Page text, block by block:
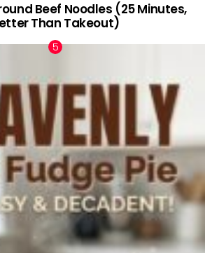
Beef Noodles (25 Minutes,
Than Takeout)